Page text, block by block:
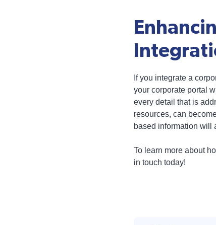
If you integrate a
your corporate portal
every detail that is
resources, can
based information will
To learn more about
in touch today!